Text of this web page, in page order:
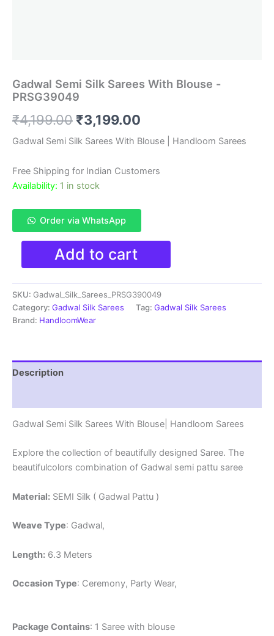
Gadwal Semi Silk Sarees With Blouse -
PRSG39049
₹4,199.00 Original
price
was:
₹4,199.00.
₹3,199.00
price
Gadwal Semi Silk Sarees With Blouse | Handloom Sarees
Free Shipping for Indian Customers
Availability: 1 in stock
Order via WhatsApp
Silk
Sarees
With
Blouse
-
Add to cart
SKU: Gadwal_Silk_Sarees_PRSG390049
Category: Gadwal Silk Sarees Tag: Gadwal Silk Sarees
Brand: HandloomWear
Description
Gadwal Semi Silk Sarees With Blouse| Handloom Sarees
Explore the collection of beautifully designed Saree. The
beautifulcolors combination of Gadwal semi pattu saree
Material: SEMI Silk ( Gadwal Pattu )
Weave Type: Gadwal,
Length: 6.3 Meters
Occasion Type: Ceremony, Party Wear,
Package Contains: 1 Saree with blouse